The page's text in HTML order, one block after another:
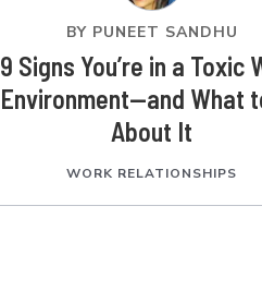
BY PUNEET SANDHU
9 Signs You’re in a Toxic
Environment—and What
About It
WORK RELATIONSHIPS